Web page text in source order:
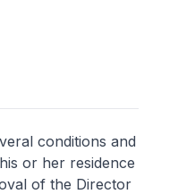
conditions and
or her residence
of the Director